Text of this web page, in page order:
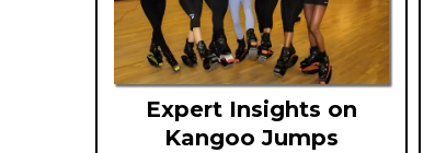
Expert Insights on
Kangoo Jumps